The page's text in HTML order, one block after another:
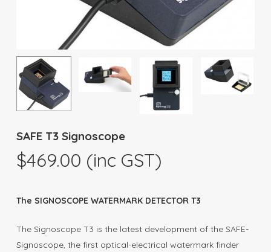
SAFE T3 Signoscope
$469.00 (inc GST)
The SIGNOSCOPE WATERMARK DETECTOR T3
The Signoscope T3 is the latest development of the SAFE-
Signoscope, the first optical-electrical watermark finder